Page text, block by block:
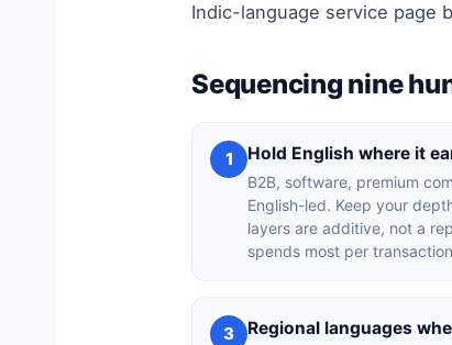
Indic-language service page
Sequencing nine
1 Hold English where it
B2B, software, premium
English-led. Keep your
layers are additive, not a
spends most per
3 Regional languages